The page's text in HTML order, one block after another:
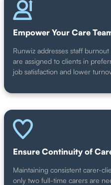
Empower Your Care
Runwiz addresses staff
are assigned to clients in
job satisfaction and lower
Ensure Continuity of
Maintaining consistent carer-
only two full-time carers are